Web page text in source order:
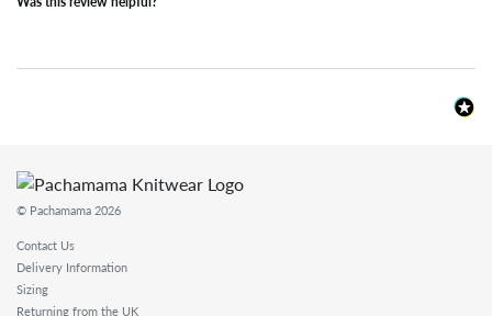
© Pachamama 2026
Contact Us
Delivery Information
Sizing
Returning from the UK